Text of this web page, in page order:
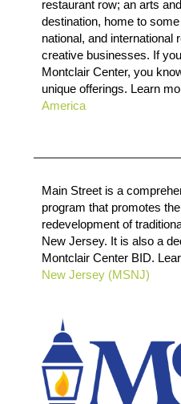
restaurant row; an arts
destination, home to
national, and international
creative businesses. If
Montclair Center, you
unique offerings. Learn
America
Main Street is a
program that promotes
redevelopment of
New Jersey. It is also a
Montclair Center BID.
New Jersey (MSNJ)